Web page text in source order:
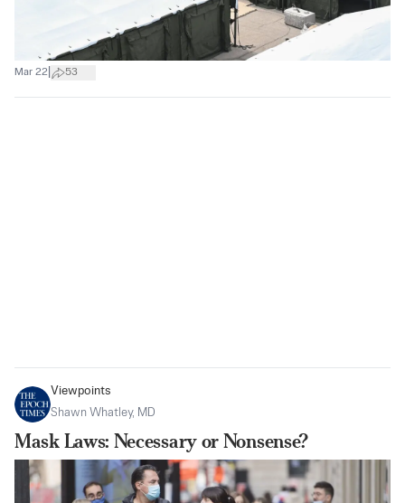
Mar 22 53
Viewpoints
Shawn Whatley, MD
Mask Laws: Necessary or Nonsense?